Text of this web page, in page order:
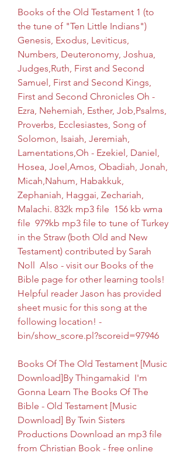
Books of the Old Testament 1 (to
the tune of "Ten Little Indians")
Genesis, Exodus, Leviticus,
Numbers, Deuteronomy, Joshua,
Judges,Ruth, First and Second
Samuel, First and Second Kings,
First and Second Chronicles Oh -
Ezra, Nehemiah, Esther, Job,Psalms,
Proverbs, Ecclesiastes, Song of
Solomon, Isaiah, Jeremiah,
Lamentations,Oh - Ezekiel, Daniel,
Hosea, Joel,Amos, Obadiah, Jonah,
Micah,Nahum, Habakkuk,
Zephaniah, Haggai, Zechariah,
Malachi. 832k mp3 file  156 kb wma
file  979kb mp3 file to tune of Turkey
in the Straw (both Old and New
Testament) contributed by Sarah
Noll  Also - visit our Books of the
Bible page for other learning tools!
Helpful reader Jason has provided
sheet music for this song at the
following location! -
bin/show_score.pl?scoreid=97946
Books Of The Old Testament [Music
Download]By Thingamakid  I'm
Gonna Learn The Books Of The
Bible - Old Testament [Music
Download] By Twin Sisters
Productions Download an mp3 file
from Christian Book - free online